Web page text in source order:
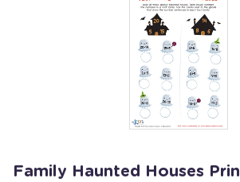
Family Haunted Houses